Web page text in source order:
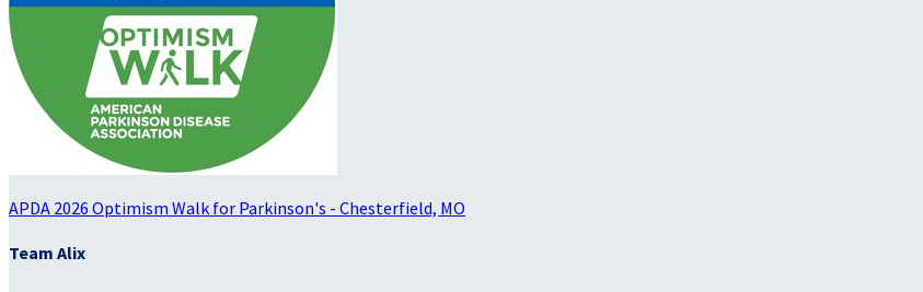
APDA 2026 Optimism Walk for Parkinson's - Chesterfield, MO
Team Alix